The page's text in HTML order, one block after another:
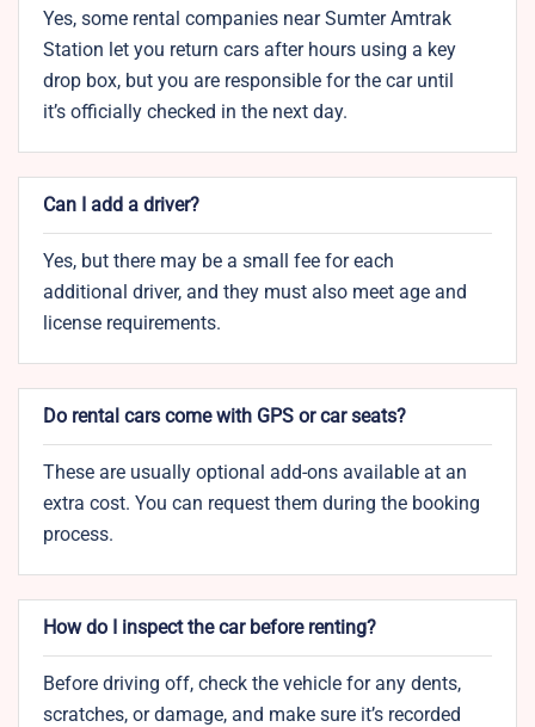
Yes, some rental companies near Sumter Amtrak
Station let you return cars after hours using a key
drop box, but you are responsible for the car until
it’s officially checked in the next day.
Can I add a driver?
Yes, but there may be a small fee for each
additional driver, and they must also meet age and
license requirements.
Do rental cars come with GPS or car seats?
These are usually optional add-ons available at an
extra cost. You can request them during the booking
process.
How do I inspect the car before renting?
Before driving off, check the vehicle for any dents,
scratches, or damage, and make sure it’s recorded